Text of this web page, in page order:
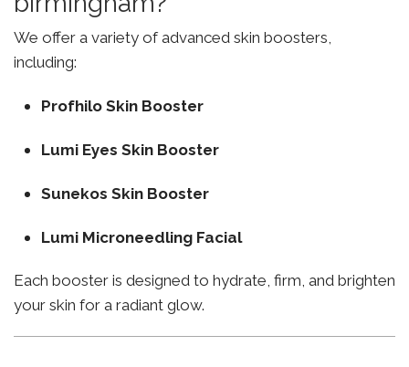
We offer a variety of advanced skin boosters,
including:
Profhilo Skin Booster
Lumi Eyes Skin Booster
Sunekos Skin Booster
Lumi Microneedling Facial
Each booster is designed to hydrate, firm, and brighten
your skin for a radiant glow.